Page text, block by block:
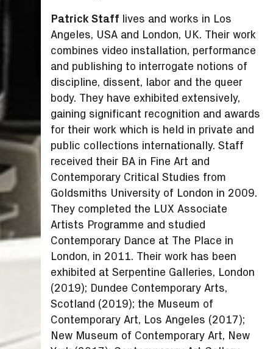
Patrick Staff lives and works in Los
Angeles, USA and London, UK. Their work
combines video installation, performance
and publishing to interrogate notions of
discipline, dissent, labor and the queer
body. They have exhibited extensively,
gaining significant recognition and awards
for their work which is held in private and
public collections internationally. Staff
received their BA in Fine Art and
Contemporary Critical Studies from
Goldsmiths University of London in 2009.
They completed the LUX Associate
Artists Programme and studied
Contemporary Dance at The Place in
London, in 2011. Their work has been
exhibited at Serpentine Galleries, London
(2019); Dundee Contemporary Arts,
Scotland (2019); the Museum of
Contemporary Art, Los Angeles (2017);
New Museum of Contemporary Art, New